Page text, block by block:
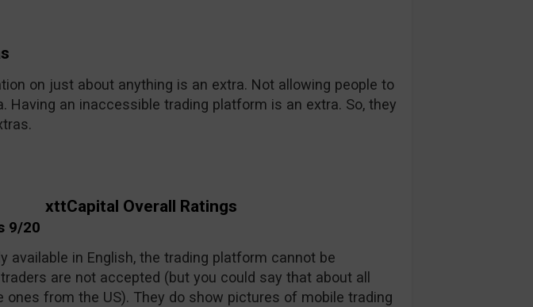
on just about anything is an extra. Not allowing people to
Having an inaccessible trading platform is an extra. So, they
xttCapital Overall Ratings
9/20
available in English, the trading platform cannot be
are not accepted (but you could say that about all
ones from the US). They do show pictures of mobile trading